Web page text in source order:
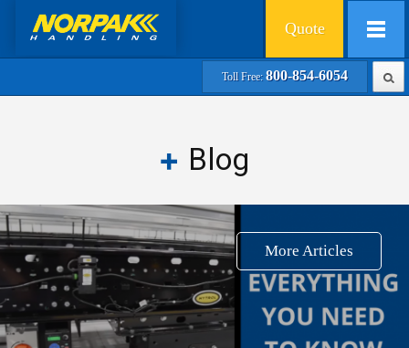
Quote
Toll Free: 800-854-6054
Blog
More Articles